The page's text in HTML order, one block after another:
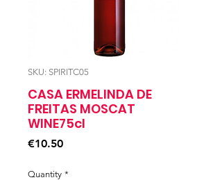
SKU: SPIRITC05
CASA ERMELINDA DE
FREITAS MOSCAT
WINE75cl
€10.50Price
Quantity *